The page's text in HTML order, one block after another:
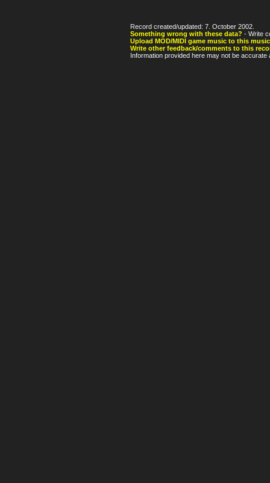
Record created/updated: 7. October 2002.
Something wrong with these data? - Write
Upload MOD/MIDI game music to this
Write other feedback/comments to this
Information provided here may not be